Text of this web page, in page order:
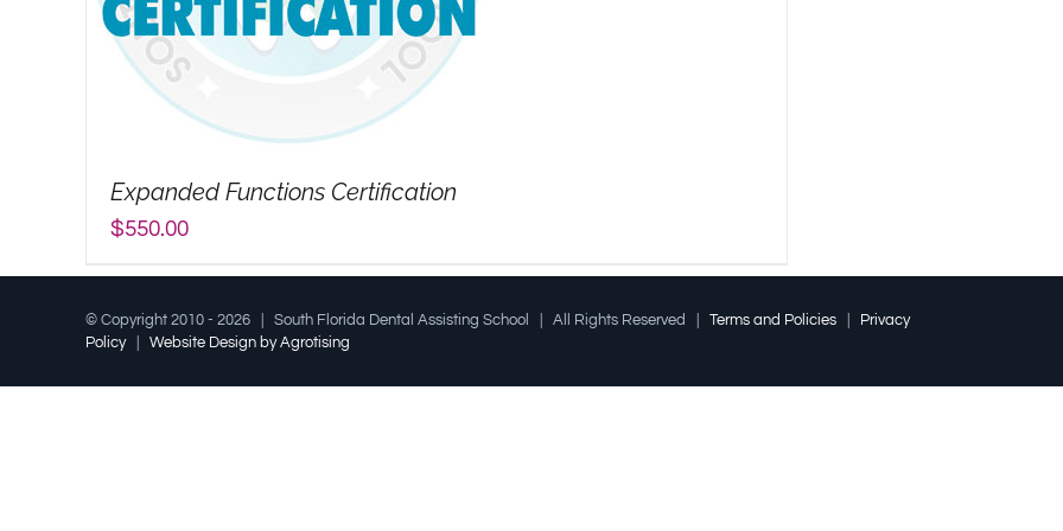
Expanded Functions Certification
$550.00
© Copyright 2010 - 2026 | South Florida Dental Assisting School | All Rights Reserved | Terms and Policies
Privacy
Policy| Website Design by Agrotising